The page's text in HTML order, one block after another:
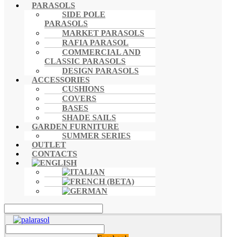
PARASOLS
SIDE POLE
PARASOLS
MARKET PARASOLS
RAFIA PARASOL
COMMERCIAL AND
CLASSIC PARASOLS
DESIGN PARASOLS
ACCESSORIES
CUSHIONS
COVERS
BASES
SHADE SAILS
GARDEN FURNITURE
SUMMER SERIES
OUTLET
CONTACTS